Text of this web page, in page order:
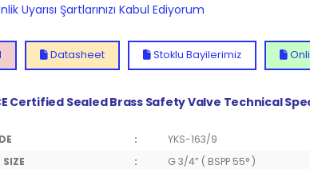
Uyarısı Şartlarınızı Kabul Ediyorum
Datasheet Stoklu Bayilerimiz
Certified Sealed Brass Safety Valve Technical
:
YKS-163/9
:
G 3/4” ( BSPP 55° )